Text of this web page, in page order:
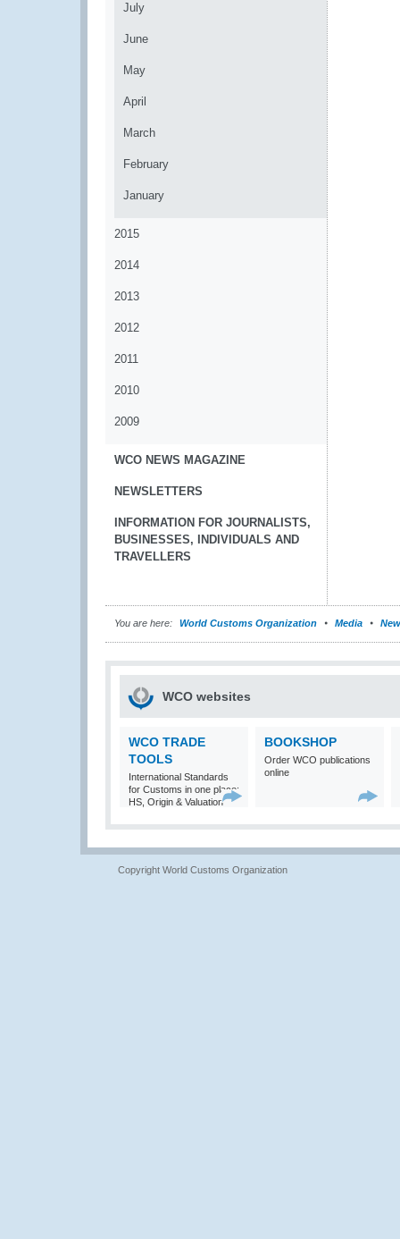
July
June
May
April
March
February
January
2015
2014
2013
2012
2011
2010
2009
WCO NEWS MAGAZINE
NEWSLETTERS
INFORMATION FOR JOURNALISTS,
BUSINESSES, INDIVIDUALS AND
TRAVELLERS
You are here: World Customs Organization Media
WCO websites
WCO TRADE
TOOLS
International Standards
for Customs in one place:
HS, Origin & Valuation
BOOKSHOP
Order WCO publications
online
Copyright World Customs Organization